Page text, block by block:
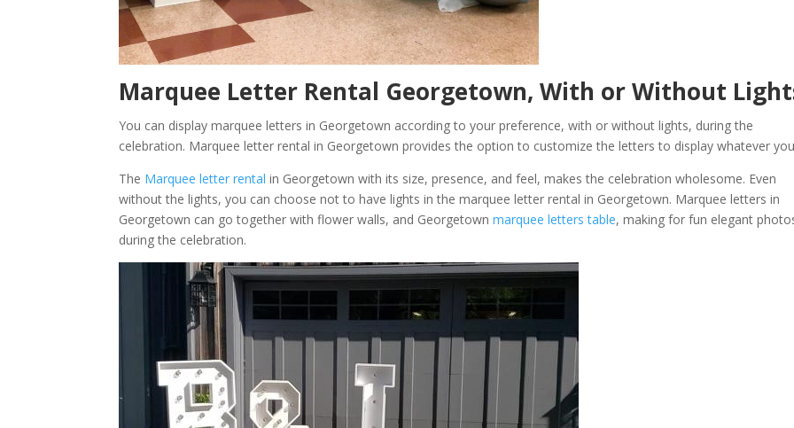
Marquee Letter Rental Georgetown, With or Without
You can display marquee letters in Georgetown according to your preference, with or without lights, during the
celebration. Marquee letter rental in Georgetown provides the option to customize the letters to display whatever
The Marquee letter rental in Georgetown with its size, presence, and feel, makes the celebration wholesome. Even
without the lights, you can choose not to have lights in the marquee letter rental in Georgetown. Marquee letters in
Georgetown can go together with flower walls, and Georgetownmarquee letters table, making for fun elegant
during the celebration.